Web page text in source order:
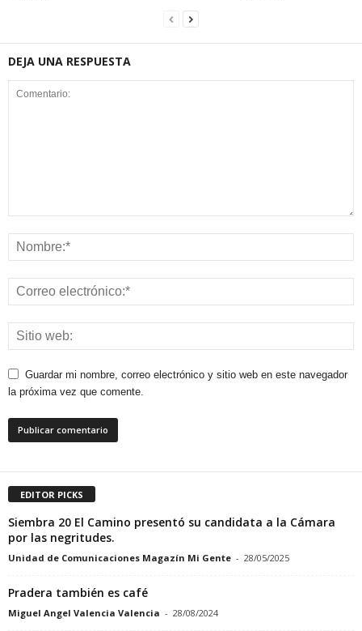
DEJA UNA RESPUESTA
Guardar mi nombre, correo electrónico y sitio web en este navegador
la próxima vez que comente.
EDITOR PICKS
Siembra 20 El Camino presentó su candidata a la Cámara
por las negritudes.
Unidad de Comunicaciones Magazín Mi Gente - 28/05/2025
Pradera también es café
Miguel Angel Valencia Valencia - 28/08/2024